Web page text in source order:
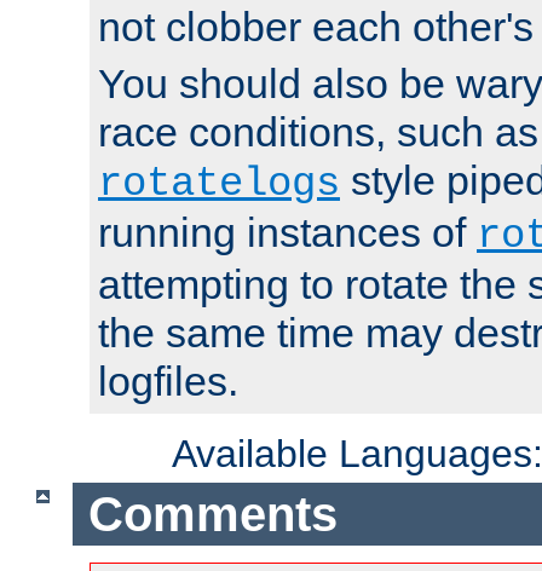
not clobber each
You should also be
race conditions, such
rotatelogs style
running instances of
attempting to rotate the
the same time may
logfiles.
Available
Comments